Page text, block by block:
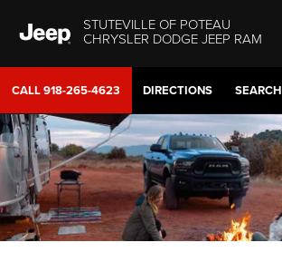
STUTEVILLE OF POTEAU
CHRYSLER DODGE JEEP RAM
CALL918-265-4623 DIRECTIONS SEARCH